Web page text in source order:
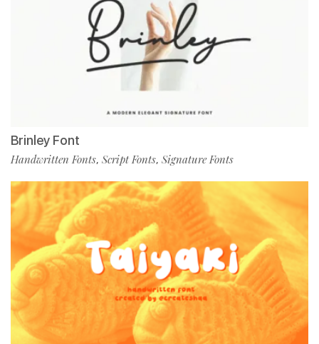
Brinley Font
Handwritten Fonts, Script Fonts, Signature Fonts